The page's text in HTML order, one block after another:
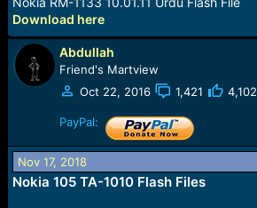
Download here
Abdullah
Friend's Martview
Oct 22, 2016
1,421 4,102
PayPal:
Nov 17, 2018
Nokia 105 TA-1010 Flash Files